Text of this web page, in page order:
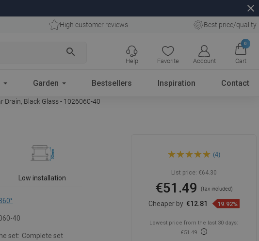
close
High customer reviews Best price/quality
search
Favorite Account
0
Cart
Help
Garden Bestsellers Inspiration Contact
Drain, Black Glass - 1026060-40
Low installation
40
set: Complete set
Rotational Linear Drain, Black
(4)
List price: €64.30
€51.49 (tax included)
Cheaper by €12.81 19.92%
Lowest price from the last 30 days:
€51.49